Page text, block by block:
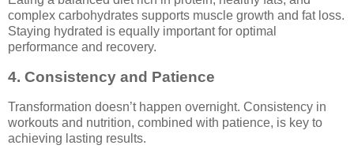
complex carbohydrates supports muscle growth and fat loss.
Staying hydrated is equally important for optimal
performance and recovery.
4. Consistency and Patience
Transformation doesn’t happen overnight. Consistency in
workouts and nutrition, combined with patience, is key to
achieving lasting results.